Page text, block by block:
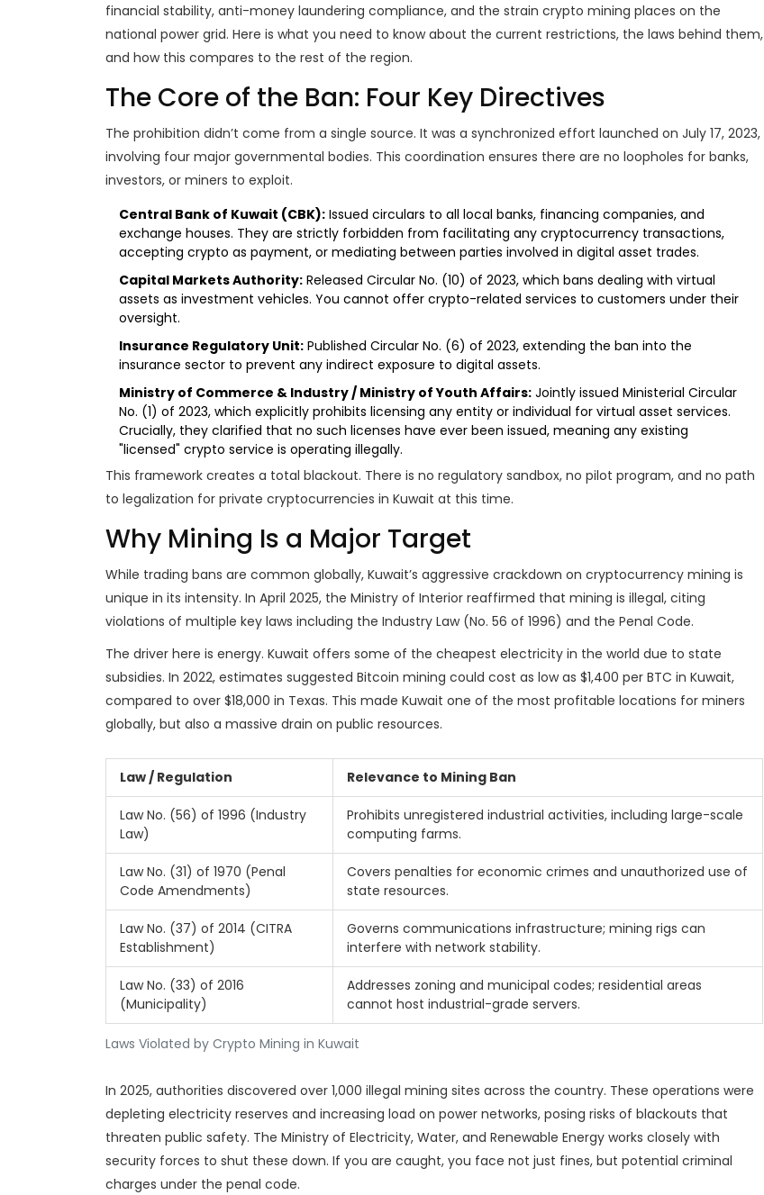
financial stability, anti-money laundering compliance, and the strain crypto mining places on the
national power grid. Here is what you need to know about the current restrictions, the laws behind them,
and how this compares to the rest of the region.
The Core of the Ban: Four Key Directives
The prohibition didn’t come from a single source. It was a synchronized effort launched on July 17, 2023,
involving four major governmental bodies. This coordination ensures there are no loopholes for banks,
investors, or miners to exploit.
Central Bank of Kuwait (CBK): Issued circulars to all local banks, financing companies, and
exchange houses. They are strictly forbidden from facilitating any cryptocurrency transactions,
accepting crypto as payment, or mediating between parties involved in digital asset trades.
Capital Markets Authority: Released Circular No. (10) of 2023, which bans dealing with virtual
assets as investment vehicles. You cannot offer crypto-related services to customers under their
oversight.
Insurance Regulatory Unit: Published Circular No. (6) of 2023, extending the ban into the
insurance sector to prevent any indirect exposure to digital assets.
Ministry of Commerce & Industry / Ministry of Youth Affairs: Jointly issued Ministerial Circular
No. (1) of 2023, which explicitly prohibits licensing any entity or individual for virtual asset services.
Crucially, they clarified that no such licenses have ever been issued, meaning any existing
"licensed" crypto service is operating illegally.
This framework creates a total blackout. There is no regulatory sandbox, no pilot program, and no path
to legalization for private cryptocurrencies in Kuwait at this time.
Why Mining Is a Major Target
While trading bans are common globally, Kuwait’s aggressive crackdown on cryptocurrency mining is
unique in its intensity. In April 2025, the Ministry of Interior reaffirmed that mining is illegal, citing
violations of multiple key laws including the Industry Law (No. 56 of 1996) and the Penal Code.
The driver here is energy. Kuwait offers some of the cheapest electricity in the world due to state
subsidies. In 2022, estimates suggested Bitcoin mining could cost as low as $1,400 per BTC in Kuwait,
compared to over $18,000 in Texas. This made Kuwait one of the most profitable locations for miners
globally, but also a massive drain on public resources.
Laws Violated by Crypto Mining in Kuwait
Law / Regulation Relevance to Mining Ban
Law No. (56) of 1996 (Industry
Law)
Prohibits unregistered industrial activities, including large-scale
computing farms.
Law No. (31) of 1970 (Penal
Code Amendments)
Covers penalties for economic crimes and unauthorized use of
state resources.
Law No. (37) of 2014 (CITRA
Establishment)
Governs communications infrastructure; mining rigs can
interfere with network stability.
Law No. (33) of 2016
(Municipality)
Addresses zoning and municipal codes; residential areas
cannot host industrial-grade servers.
In 2025, authorities discovered over 1,000 illegal mining sites across the country. These operations were
depleting electricity reserves and increasing load on power networks, posing risks of blackouts that
threaten public safety. The Ministry of Electricity, Water, and Renewable Energy works closely with
security forces to shut these down. If you are caught, you face not just fines, but potential criminal
charges under the penal code.